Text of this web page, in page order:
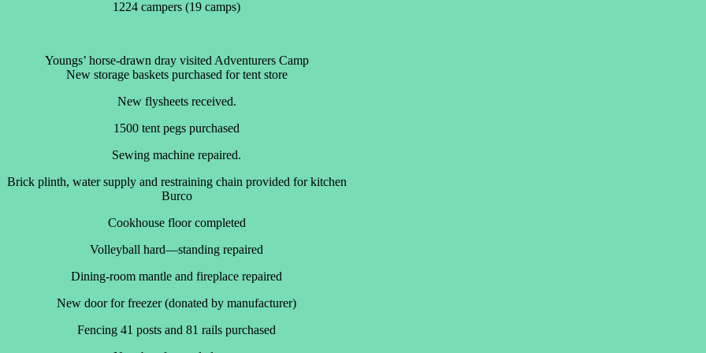
1224 campers (19 camps)
Youngs’ horse-drawn dray visited Adventurers Camp
New storage baskets purchased for tent store
New flysheets received.
1500 tent pegs purchased
Sewing machine repaired.
Brick plinth, water supply and restraining chain provided for kitchen
Burco
Cookhouse floor completed
Volleyball hard—standing repaired
Dining-room mantle and fireplace repaired
New door for freezer (donated by manufacturer)
Fencing 41 posts and 81 rails purchased